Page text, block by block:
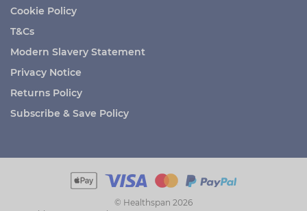
Cookie Policy
T&Cs
Modern Slavery Statement
Privacy Notice
Returns Policy
Subscribe & Save Policy
© Healthspan 2026